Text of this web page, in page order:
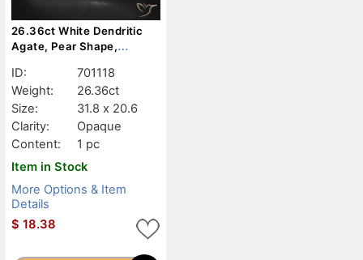
26.36ct White Dendritic
Agate, Pear Shape,
ID:
701118
Weight:
26.36ct
Size:
31.8 x 20.6
Clarity:
Opaque
Content:
1 pc
Item in Stock
More Options & Item
Details
$ 18.38